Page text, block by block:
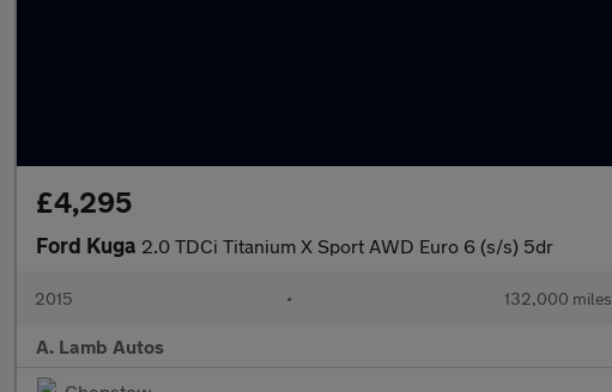
£4,295
Ford Kuga 2.0 TDCi Titanium X Sport AWD Euro 6 (s/s) 5dr
2015 • 132,000 miles
A. Lamb Autos